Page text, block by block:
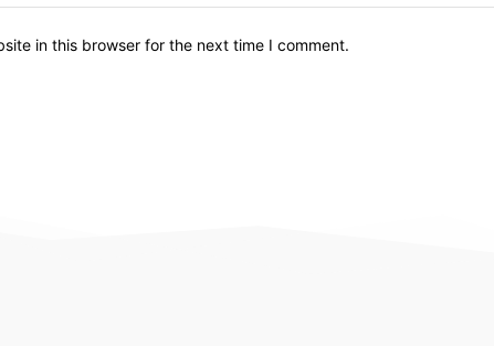
in this browser for the next time I comment.